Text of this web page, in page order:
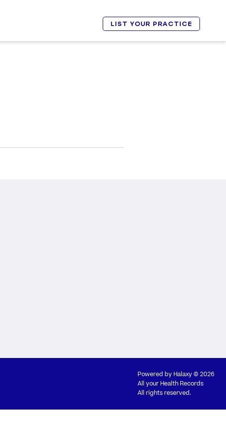
LIST YOUR PRACTICE
Powered by Halaxy© 2026
All your Health Records
All rights reserved.